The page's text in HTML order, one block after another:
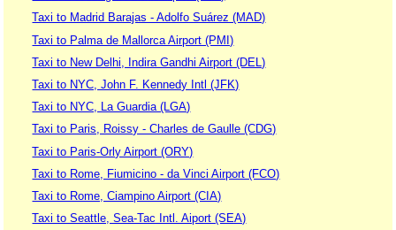
Taxi to Madrid Barajas - Adolfo Suárez (MAD)
Taxi to Palma de Mallorca Airport (PMI)
Taxi to New Delhi, Indira Gandhi Airport (DEL)
Taxi to NYC, John F. Kennedy Intl (JFK)
Taxi to NYC, La Guardia (LGA)
Taxi to Paris, Roissy - Charles de Gaulle (CDG)
Taxi to Paris-Orly Airport (ORY)
Taxi to Rome, Fiumicino - da Vinci Airport (FCO)
Taxi to Rome, Ciampino Airport (CIA)
Taxi to Seattle, Sea-Tac Intl. Aiport (SEA)